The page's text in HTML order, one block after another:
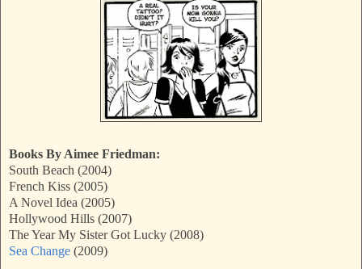
Books By Aimee Friedman:
South Beach (2004)
French Kiss (2005)
A Novel Idea (2005)
Hollywood Hills (2007)
The Year My Sister Got Lucky (2008)
Sea Change (2009)